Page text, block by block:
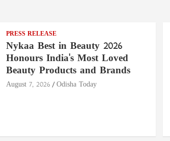
PRESS RELEASE
Nykaa Best in Beauty 2026
Honours India's Most Loved
Beauty Products and Brands
August 7, 2026 Odisha Today